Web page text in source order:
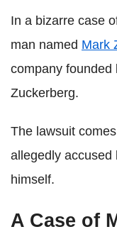
In a bizarre case
man named Mark
company founded
Zuckerberg.
The lawsuit
allegedly accused
himself.
A Case of